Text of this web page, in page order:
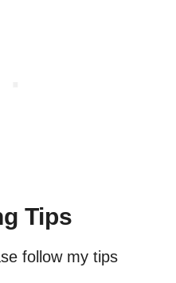
Tips
follow my tips